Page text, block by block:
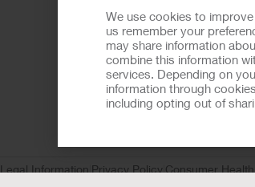
We use cookies to
us remember your
may share information
combine this information
services. Depending on
information through
including opting out of
Legal Information Privacy Policy Consumer